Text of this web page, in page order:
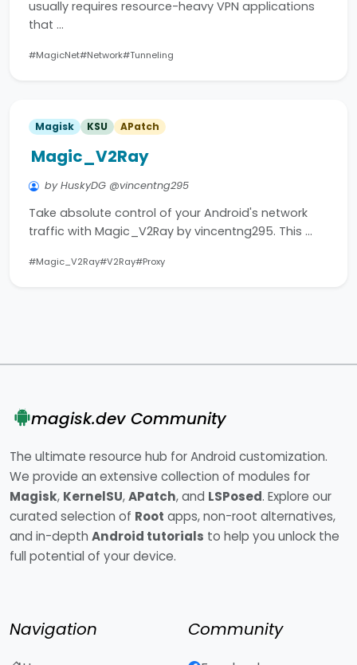
usually requires resource-heavy VPN applications
that …
#MagicNet#Network#Tunneling
Magisk KSU APatch
Magic_V2Ray
by HuskyDG @vincentng295
Take absolute control of your Android's network
traffic with Magic_V2Ray by vincentng295. This …
#Magic_V2Ray#V2Ray#Proxy
magisk.dev Community
The ultimate resource hub for Android customization.
We provide an extensive collection of modules for
Magisk, KernelSU,APatch, and LSPosed. Explore our
curated selection of Root apps, non-root alternatives,
and in-depth Android tutorials to help you unlock the
full potential of your device.
Navigation Community